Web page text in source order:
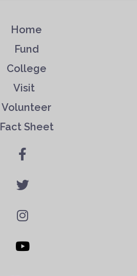
Home
Fund
College
Visit
Volunteer
Fact Sheet